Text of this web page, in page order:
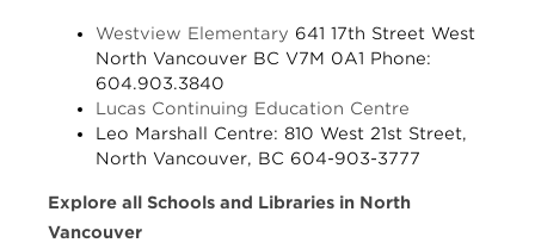
Westview Elementary 641 17th Street West
North Vancouver BC V7M 0A1 Phone:
604.903.3840
Lucas Continuing Education Centre
Leo Marshall Centre: 810 West 21st Street,
North Vancouver, BC 604-903-3777
Explore all Schools and Libraries in North
Vancouver